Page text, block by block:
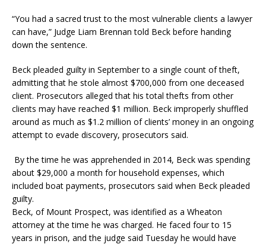
“You had a sacred trust to the most vulnerable clients a lawyer
can have,” Judge Liam Brennan told Beck before handing
down the sentence.
Beck pleaded guilty in September to a single count of theft,
admitting that he stole almost $700,000 from one deceased
client. Prosecutors alleged that his total thefts from other
clients may have reached $1 million. Beck improperly shuffled
around as much as $1.2 million of clients’ money in an ongoing
attempt to evade discovery, prosecutors said.
By the time he was apprehended in 2014, Beck was spending
about $29,000 a month for household expenses, which
included boat payments, prosecutors said when Beck pleaded
guilty.
Beck, of Mount Prospect, was identified as a Wheaton
attorney at the time he was charged. He faced four to 15
years in prison, and the judge said Tuesday he would have